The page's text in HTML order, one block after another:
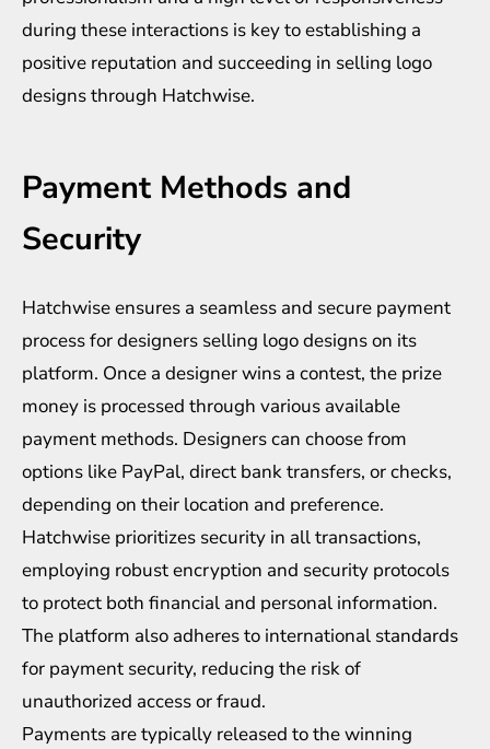
during these interactions is key to establishing a
positive reputation and succeeding in selling logo
designs through Hatchwise.
Payment Methods and
Security
Hatchwise ensures a seamless and secure payment
process for designers selling logo designs on its
platform. Once a designer wins a contest, the prize
money is processed through various available
payment methods. Designers can choose from
options like PayPal, direct bank transfers, or checks,
depending on their location and preference.
Hatchwise prioritizes security in all transactions,
employing robust encryption and security protocols
to protect both financial and personal information.
The platform also adheres to international standards
for payment security, reducing the risk of
unauthorized access or fraud.
Payments are typically released to the winning